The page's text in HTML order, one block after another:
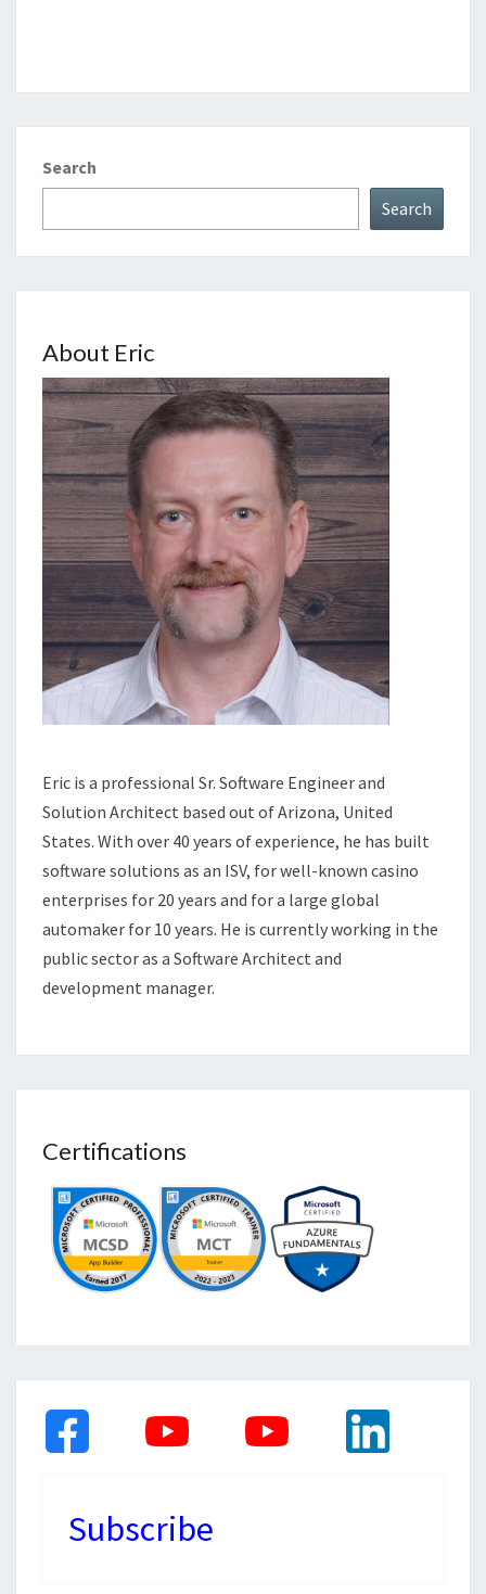
Search
Search
About Eric
Eric is a professional Sr. Software Engineer and
Solution Architect based out of Arizona, United
States. With over 40 years of experience, he has built
software solutions as an ISV, for well-known casino
enterprises for 20 years and for a large global
automaker for 10 years. He is currently working in the
public sector as a Software Architect and
development manager.
Certifications
Subscribe